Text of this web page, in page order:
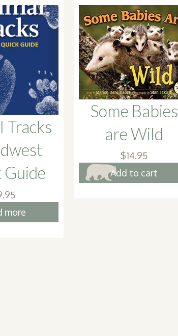
Tracks
Guide
more
Some Babies
are Wild
$14.95
Add to cart